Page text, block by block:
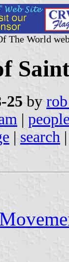
The World
25 by
|
| search